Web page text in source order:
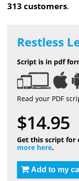
313 customers.
Restless
Script is in pdf
Read your PDF
$14.95
Get this script for
more here.
Add to my